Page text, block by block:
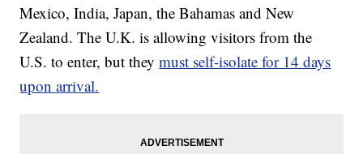
Mexico, India, Japan, the Bahamas and New
Zealand. The U.K. is allowing visitors from the
U.S. to enter, but theymust self-isolate for 14 days
upon arrival.